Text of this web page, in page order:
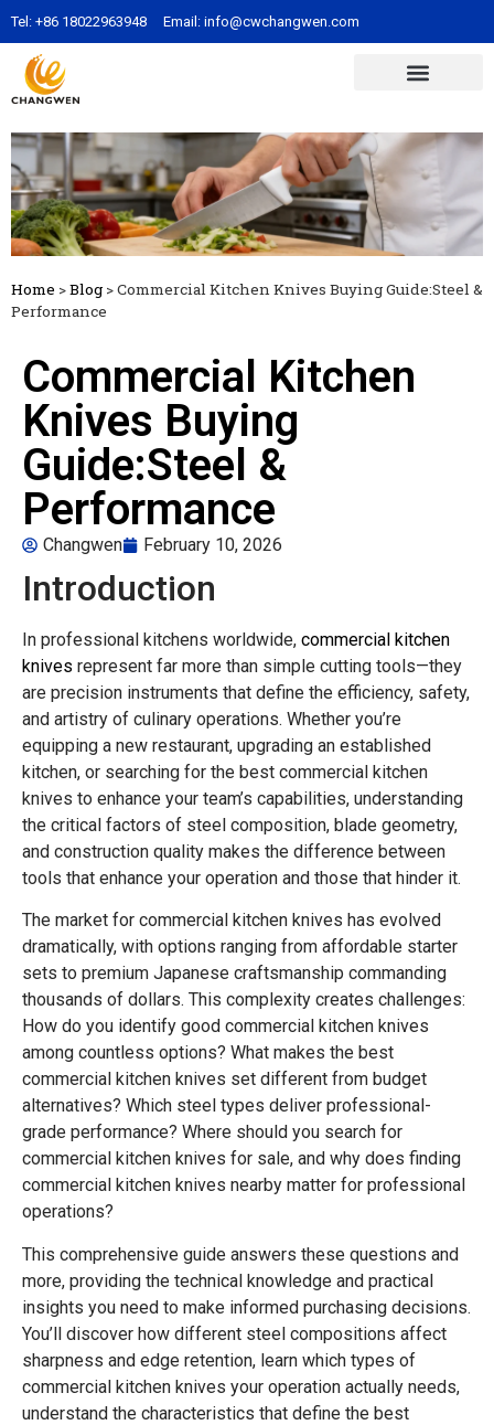
Tel: +86 18022963948 Email: info@cwchangwen.com
Home >Blog >Commercial Kitchen Knives Buying Guide:Steel &
Performance
Commercial Kitchen
Knives Buying
Guide:Steel &
Performance
Changwen February 10, 2026
Introduction
In professional kitchens worldwide, commercial kitchen
knives represent far more than simple cutting tools—they
are precision instruments that define the efficiency, safety,
and artistry of culinary operations. Whether you’re
equipping a new restaurant, upgrading an established
kitchen, or searching for the best commercial kitchen
knives to enhance your team’s capabilities, understanding
the critical factors of steel composition, blade geometry,
and construction quality makes the difference between
tools that enhance your operation and those that hinder it.
The market for commercial kitchen knives has evolved
dramatically, with options ranging from affordable starter
sets to premium Japanese craftsmanship commanding
thousands of dollars. This complexity creates challenges:
How do you identify good commercial kitchen knives
among countless options? What makes the best
commercial kitchen knives set different from budget
alternatives? Which steel types deliver professional-
grade performance? Where should you search for
commercial kitchen knives for sale, and why does finding
commercial kitchen knives nearby matter for professional
operations?
This comprehensive guide answers these questions and
more, providing the technical knowledge and practical
insights you need to make informed purchasing decisions.
You’ll discover how different steel compositions affect
sharpness and edge retention, learn which types of
commercial kitchen knives your operation actually needs,
understand the characteristics that define the best